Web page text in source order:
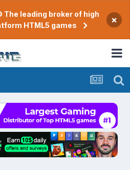
leading broker of high
HTML5 games
×